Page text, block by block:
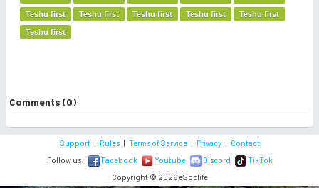
Teshu first Teshu first Teshu first Teshu first Teshu first
Teshu first
Comments (0)
Support| Rules| Terms of Service| Privacy|
Contact
Follow us:
Facebook Youtube Discord
TikTok
Copyright © 2026 eSoclife